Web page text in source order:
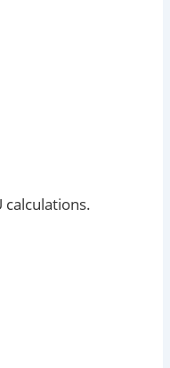
calculations.